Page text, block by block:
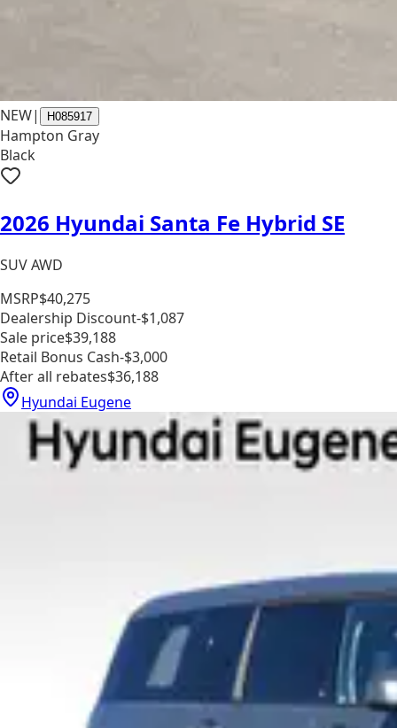
NEW| H085917
Hampton Gray
Black
2026 Hyundai Santa Fe Hybrid SE
SUV AWD
MSRP$40,275
Dealership Discount-$1,087
Sale price$39,188
Retail Bonus Cash-$3,000
After all rebates$36,188
Hyundai Eugene